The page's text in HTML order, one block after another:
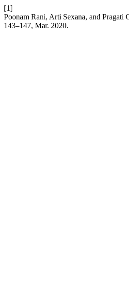
[1]
Poonam Rani, Arti Sexana, and Pragati
143–147, Mar. 2020.